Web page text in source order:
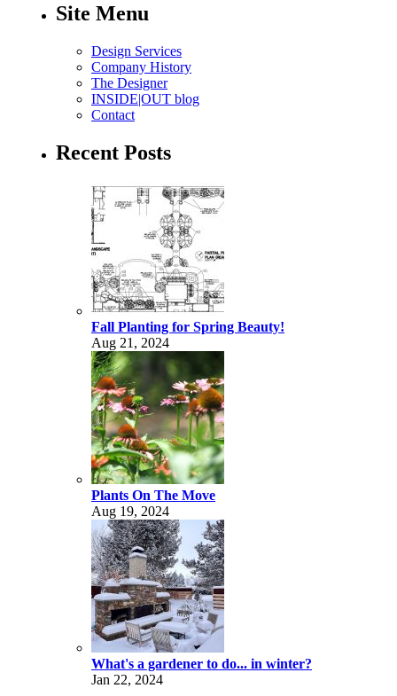
Site Menu
Design Services
Company History
The Designer
INSIDE|OUT blog
Contact
Recent Posts
Fall Planting for Spring Beauty!
Aug 21, 2024
Plants On The Move
Aug 19, 2024
What's a gardener to do... in winter?
Jan 22, 2024